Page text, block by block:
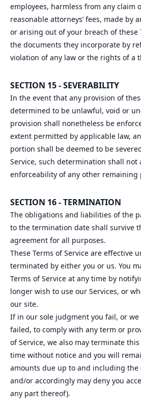
employees, harmless from any claim
reasonable attorneys’ fees, made by
or arising out of your breach of these
the documents they incorporate by
violation of any law or the rights of a
SECTION 15 - SEVERABILITY
In the event that any provision of
determined to be unlawful, void or
provision shall nonetheless be
extent permitted by applicable law,
portion shall be deemed to be
Service, such determination shall
enforceability of any other remaining
SECTION 16 - TERMINATION
The obligations and liabilities of the
to the termination date shall survive
agreement for all purposes.
These Terms of Service are effective
terminated by either you or us. You
Terms of Service at any time by
longer wish to use our Services, or
our site.
If in our sole judgment you fail, or we
failed, to comply with any term or
of Service, we also may terminate
time without notice and you will
amounts due up to and including
and/or accordingly may deny you
any part thereof).